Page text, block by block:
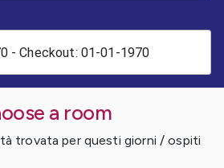
a room
trovata per questi giorni / ospiti